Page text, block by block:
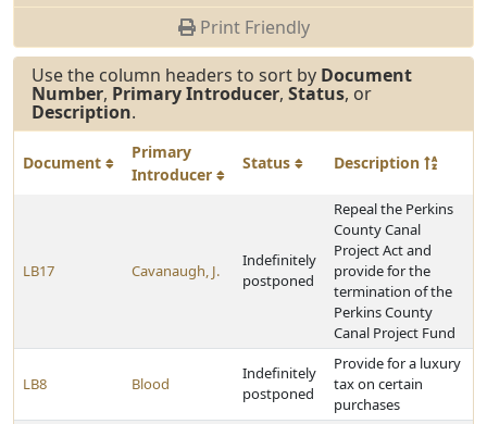
Print Friendly
Use the column headers to sort by Document
Number, Primary Introducer, Status, or
Description.
Document
Primary
Introducer
Status Description
LB17 Cavanaugh, J.
Indefinitely
postponed
Repeal the Perkins
County Canal
Project Act and
provide for the
termination of the
Perkins County
Canal Project Fund
LB8 Blood
Indefinitely
postponed
Provide for a luxury
tax on certain
purchases